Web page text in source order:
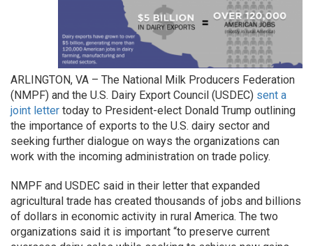
ARLINGTON, VA – The National Milk Producers Federation
(NMPF) and the U.S. Dairy Export Council (USDEC) sent a
joint letter today to President-elect Donald Trump outlining
the importance of exports to the U.S. dairy sector and
seeking further dialogue on ways the organizations can
work with the incoming administration on trade policy.
NMPF and USDEC said in their letter that expanded
agricultural trade has created thousands of jobs and billions
of dollars in economic activity in rural America. The two
organizations said it is important “to preserve current